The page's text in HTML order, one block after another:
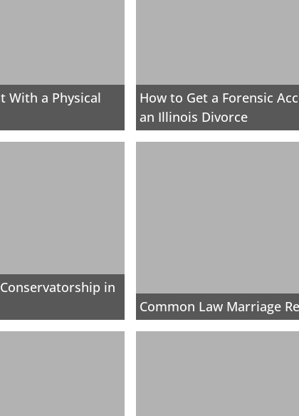
With a Physical
How to Get a Forensic
an Illinois Divorce
in
Common Law Marriage